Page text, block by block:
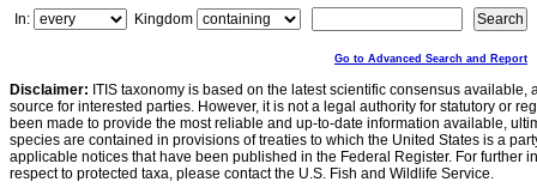
In:
Kingdom
Go to Advanced Search and Report
Disclaimer: ITIS taxonomy is based on the latest scientific consensus
source for interested parties. However, it is not a legal authority for statutory or
been made to provide the most reliable and up-to-date information available,
species are contained in provisions of treaties to which the United States is a
applicable notices that have been published in the Federal Register. For further
respect to protected taxa, please contact the U.S. Fish and Wildlife Service.